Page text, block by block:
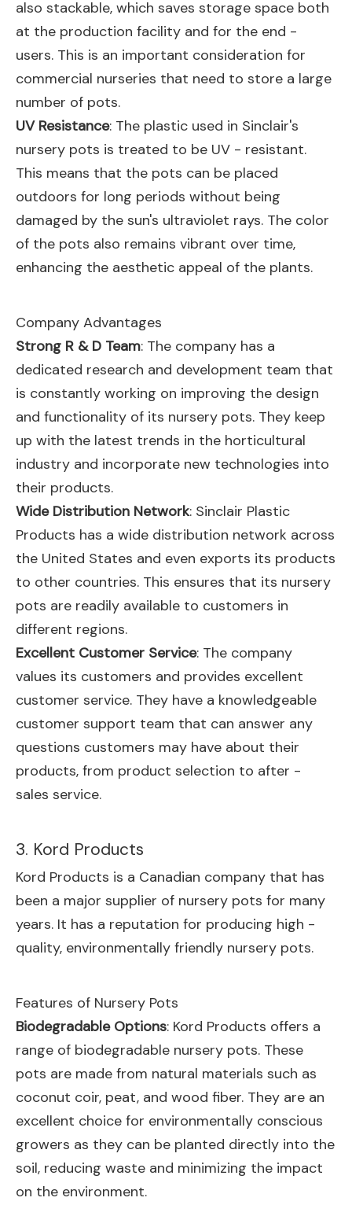
also stackable, which saves storage space both
at the production facility and for the end -
users. This is an important consideration for
commercial nurseries that need to store a large
number of pots.
UV Resistance: The plastic used in Sinclair's
nursery pots is treated to be UV - resistant.
This means that the pots can be placed
outdoors for long periods without being
damaged by the sun's ultraviolet rays. The color
of the pots also remains vibrant over time,
enhancing the aesthetic appeal of the plants.
Company Advantages
Strong R & D Team: The company has a
dedicated research and development team that
is constantly working on improving the design
and functionality of its nursery pots. They keep
up with the latest trends in the horticultural
industry and incorporate new technologies into
their products.
Wide Distribution Network: Sinclair Plastic
Products has a wide distribution network across
the United States and even exports its products
to other countries. This ensures that its nursery
pots are readily available to customers in
different regions.
Excellent Customer Service: The company
values its customers and provides excellent
customer service. They have a knowledgeable
customer support team that can answer any
questions customers may have about their
products, from product selection to after -
sales service.
3. Kord Products
Kord Products is a Canadian company that has
been a major supplier of nursery pots for many
years. It has a reputation for producing high -
quality, environmentally friendly nursery pots.
Features of Nursery Pots
Biodegradable Options: Kord Products offers a
range of biodegradable nursery pots. These
pots are made from natural materials such as
coconut coir, peat, and wood fiber. They are an
excellent choice for environmentally conscious
growers as they can be planted directly into the
soil, reducing waste and minimizing the impact
on the environment.